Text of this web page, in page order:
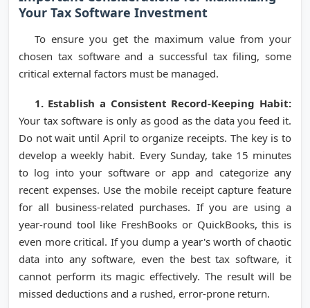
Your Tax Software Investment
To ensure you get the maximum value from your
chosen tax software and a successful tax filing, some
critical external factors must be managed.
1. Establish a Consistent Record-Keeping Habit:
Your tax software is only as good as the data you feed it.
Do not wait until April to organize receipts. The key is to
develop a weekly habit. Every Sunday, take 15 minutes
to log into your software or app and categorize any
recent expenses. Use the mobile receipt capture feature
for all business-related purchases. If you are using a
year-round tool like FreshBooks or QuickBooks, this is
even more critical. If you dump a year's worth of chaotic
data into any software, even the best tax software, it
cannot perform its magic effectively. The result will be
missed deductions and a rushed, error-prone return.